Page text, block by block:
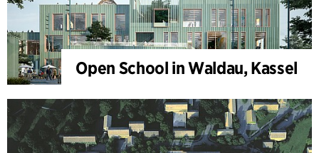
Open School in Waldau, Kassel